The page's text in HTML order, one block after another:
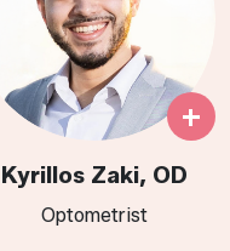
+
Kyrillos Zaki, OD
Optometrist